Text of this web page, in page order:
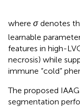
where σ denotes
learnable
features in high-
necrosis) while
immune “cold”
The proposed
segmentation